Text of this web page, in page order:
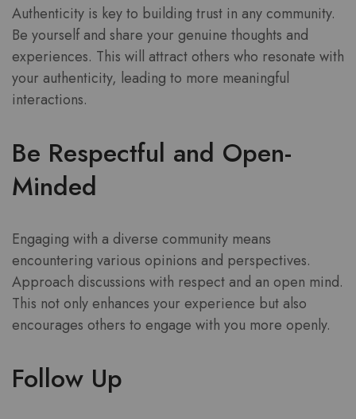
Authenticity is key to building trust in any community.
Be yourself and share your genuine thoughts and
experiences. This will attract others who resonate with
your authenticity, leading to more meaningful
interactions.
Be Respectful and Open-
Minded
Engaging with a diverse community means
encountering various opinions and perspectives.
Approach discussions with respect and an open mind.
This not only enhances your experience but also
encourages others to engage with you more openly.
Follow Up